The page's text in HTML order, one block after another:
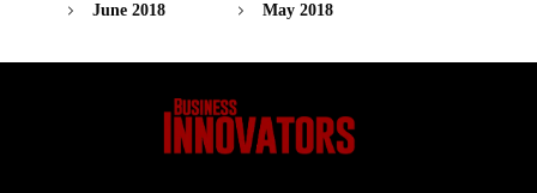
June 2018
May 2018